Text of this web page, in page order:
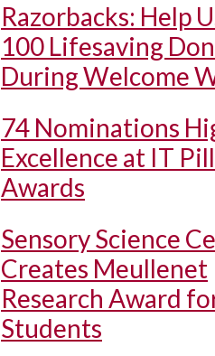
Razorbacks: Help
100 Lifesaving
During Welcome
74 Nominations
Excellence at IT
Awards
Sensory Science
Creates Meullenet
Research Award
Students